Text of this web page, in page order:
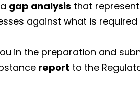
gap analysis that
against what is
in the preparation and
report to the